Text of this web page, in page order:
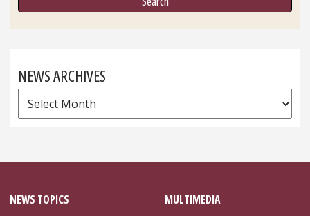
NEWS ARCHIVES
News
Archives
NEWS TOPICS MULTIMEDIA